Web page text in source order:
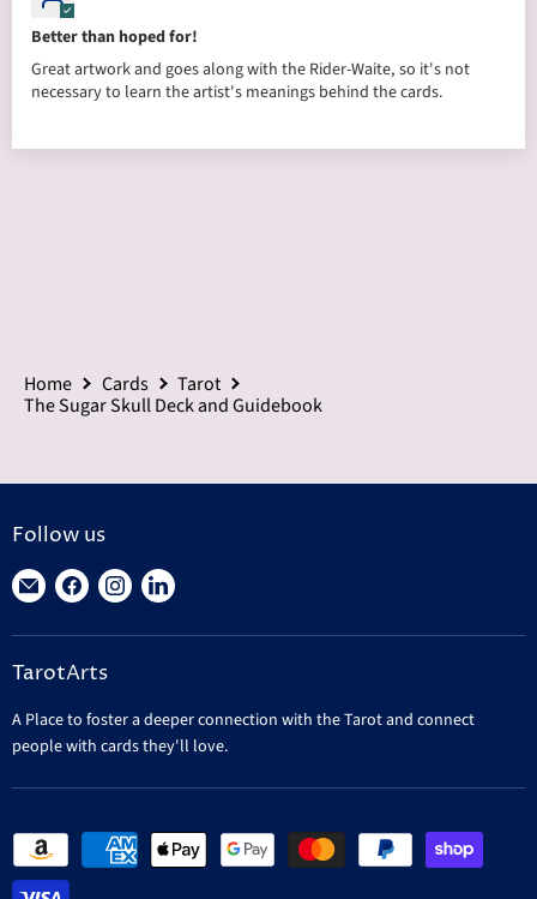
Better than hoped for!
Great artwork and goes along with the Rider-Waite, so it's not
necessary to learn the artist's meanings behind the cards.
Home Cards
Tarot
The Sugar Skull Deck and Guidebook
Follow us
Find
on
E-
Find
on
Facebook
Find
on
Find
on
TarotArts
A Place to foster a deeper connection with the Tarot and connect
people with cards they'll love.